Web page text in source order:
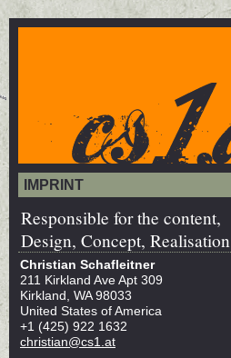
IMPRINT
Responsible for the content,
Design, Concept, Realisation
Christian Schafleitner
211 Kirkland Ave Apt 309
Kirkland, WA 98033
United States of America
+1 (425) 922 1632
christian@cs1.at